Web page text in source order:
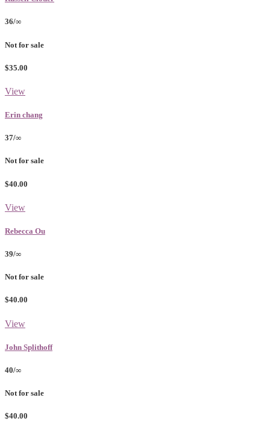
36/∞
Not for sale
$35.00
View
Erin chang
37/∞
Not for sale
$40.00
View
Rebecca Ou
39/∞
Not for sale
$40.00
View
John Splithoff
40/∞
Not for sale
$40.00